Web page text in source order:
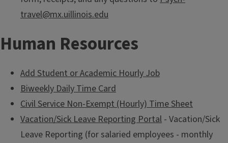
travel@mx.uillinois.edu
Human Resources
Add Student or Academic Hourly Job
Biweekly Daily Time Card
Civil Service Non-Exempt (Hourly) Time Sheet
Vacation/Sick Leave Reporting Portal - Vacation/Sick
Leave Reporting (for salaried employees - monthly